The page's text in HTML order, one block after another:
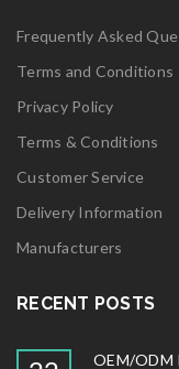
Frequently Asked
Terms and Conditions
Privacy Policy
Terms & Conditions
Customer Service
Delivery Information
Manufacturers
RECENT POSTS
OEM/ODM